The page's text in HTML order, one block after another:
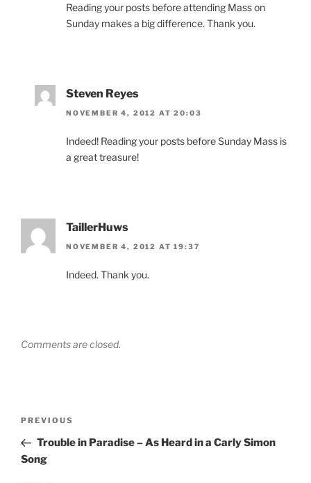
Reading your posts before attending Mass on
Sunday makes a big difference. Thank you.
Steven Reyes
NOVEMBER 4, 2012 AT 20:03
Indeed! Reading your posts before Sunday Mass is
a great treasure!
TaillerHuws
NOVEMBER 4, 2012 AT 19:37
Indeed. Thank you.
Comments are closed.
Previous
Post
PREVIOUS
Trouble in Paradise – As Heard in a Carly Simon
Song